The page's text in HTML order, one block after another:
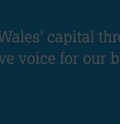
capital
voice for our